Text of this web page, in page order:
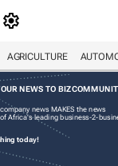
AGRICULTURE
NEWS TO
news MAKES the news
Africa's leading business-2-
today!